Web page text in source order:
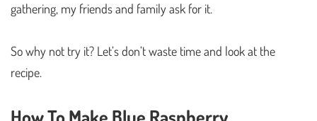
gathering, my friends and family ask for it.
So why not try it? Let’s don’t waste time and look at the
recipe.